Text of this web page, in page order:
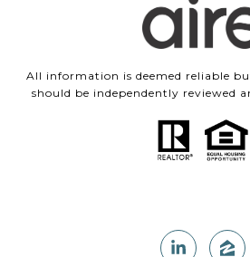
All information is deemed reliable
should be independently reviewed